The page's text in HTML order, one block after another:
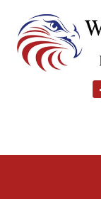
content